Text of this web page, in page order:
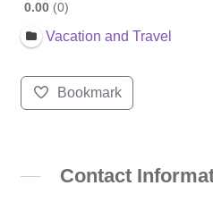
0.00 0
Vacation and Travel
Bookmark
Contact